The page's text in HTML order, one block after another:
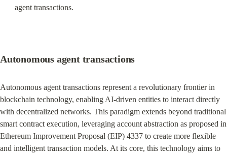
agent transactions.
Autonomous agent transactions
Autonomous agent transactions represent a revolutionary frontier in
blockchain technology, enabling AI-driven entities to interact directly
with decentralized networks. This paradigm extends beyond traditional
smart contract execution, leveraging account abstraction as proposed in
Ethereum Improvement Proposal (EIP) 4337 to create more flexible
and intelligent transaction models. At its core, this technology aims to